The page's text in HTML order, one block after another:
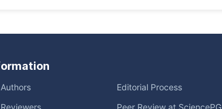
Authors Editorial Process